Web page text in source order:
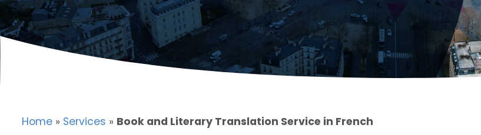
Home » Services » Book and Literary Translation Service in French